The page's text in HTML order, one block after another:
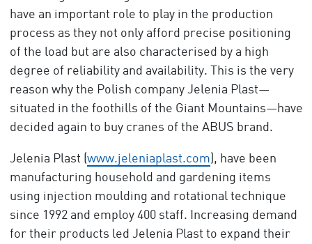
have an important role to play in the production
process as they not only afford precise positioning
of the load but are also characterised by a high
degree of reliability and availability. This is the very
reason why the Polish company Jelenia Plast—
situated in the foothills of the Giant Mountains—have
decided again to buy cranes of the ABUS brand.
Jelenia Plast (www.jeleniaplast.com), have been
manufacturing household and gardening items
using injection moulding and rotational technique
since 1992 and employ 400 staff. Increasing demand
for their products led Jelenia Plast to expand their